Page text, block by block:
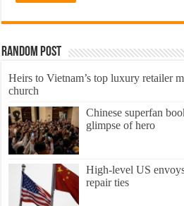
Random Post
Heirs to Vietnam’s top luxury retailer
church
Chinese superfan
glimpse of hero
High-level US
repair ties